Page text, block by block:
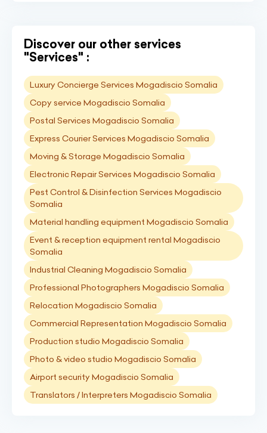
Discover our other services
"Services" :
Luxury Concierge Services Mogadiscio Somalia
Copy service Mogadiscio Somalia
Postal Services Mogadiscio Somalia
Express Courier Services Mogadiscio Somalia
Moving & Storage Mogadiscio Somalia
Electronic Repair Services Mogadiscio Somalia
Pest Control & Disinfection Services Mogadiscio
Somalia
Material handling equipment Mogadiscio Somalia
Event & reception equipment rental Mogadiscio
Somalia
Industrial Cleaning Mogadiscio Somalia
Professional Photographers Mogadiscio Somalia
Relocation Mogadiscio Somalia
Commercial Representation Mogadiscio Somalia
Production studio Mogadiscio Somalia
Photo & video studio Mogadiscio Somalia
Airport security Mogadiscio Somalia
Translators / Interpreters Mogadiscio Somalia